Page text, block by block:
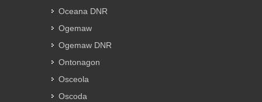
Oceana DNR
Ogemaw
Ogemaw DNR
Ontonagon
Osceola
Oscoda